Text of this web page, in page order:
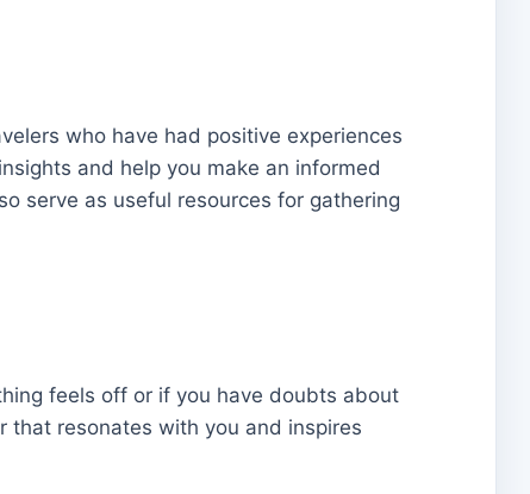
who have had positive experiences
and help you make an informed
serve as useful resources for gathering
feels off or if you have doubts about
that resonates with you and inspires